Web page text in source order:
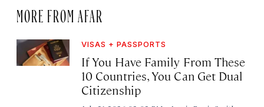
MORE FROM AFAR
VISAS + PASSPORTS
If You Have Family From These
10 Countries, You Can Get Dual
Citizenship